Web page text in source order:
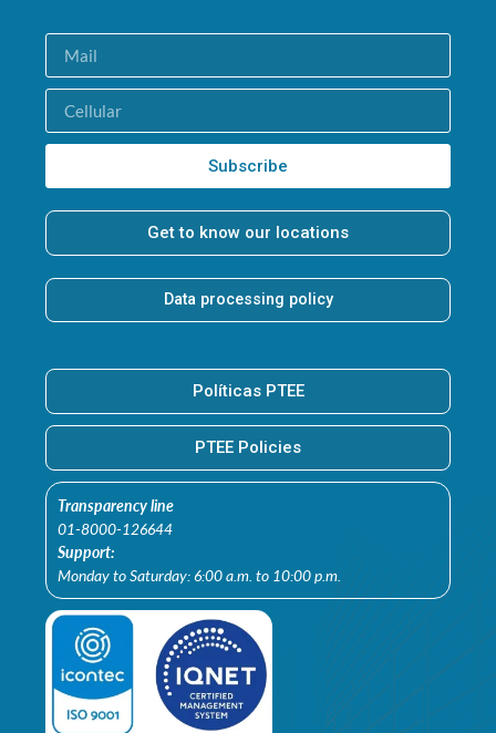
Subscribe
Get to know our locations
Data processing policy
Políticas PTEE
PTEE Policies
Transparency line
01-8000-126644
Support:
Monday to Saturday: 6:00 a.m. to 10:00 p.m.